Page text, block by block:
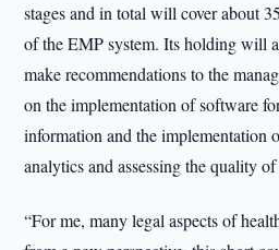
stages and in total will cover about
of the EMP system. Its holding will
make recommendations to the
on the implementation of software
information and the implementation
analytics and assessing the quality
“For me, many legal aspects of